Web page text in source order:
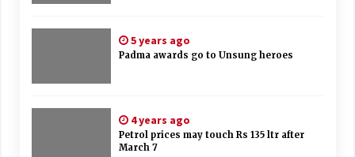
5 years ago
Padma awards go to Unsung heroes
4 years ago
Petrol prices may touch Rs 135 ltr after
March 7